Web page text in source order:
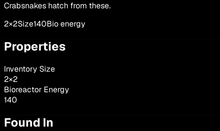
Crabsnakes hatch from these.
2×2Size140Bio energy
Properties
Inventory Size
2×2
Bioreactor Energy
140
Found In